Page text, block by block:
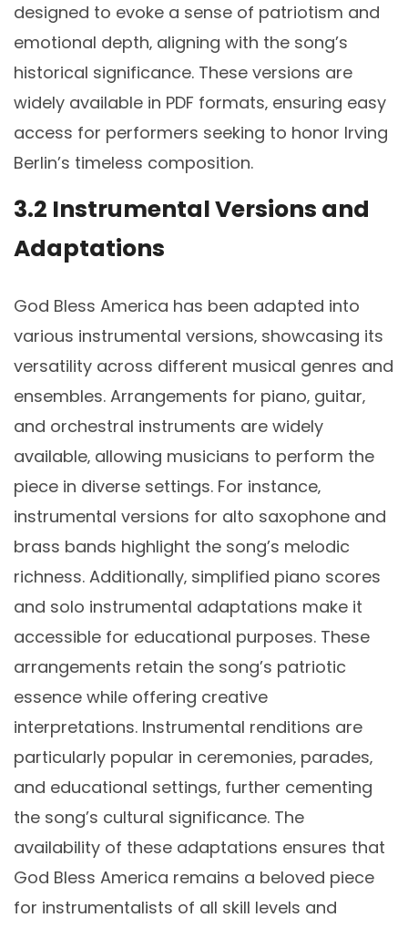
designed to evoke a sense of patriotism and
emotional depth‚ aligning with the song’s
historical significance. These versions are
widely available in PDF formats‚ ensuring easy
access for performers seeking to honor Irving
Berlin’s timeless composition.
3.2 Instrumental Versions and
Adaptations
God Bless America has been adapted into
various instrumental versions‚ showcasing its
versatility across different musical genres and
ensembles. Arrangements for piano‚ guitar‚
and orchestral instruments are widely
available‚ allowing musicians to perform the
piece in diverse settings. For instance‚
instrumental versions for alto saxophone and
brass bands highlight the song’s melodic
richness. Additionally‚ simplified piano scores
and solo instrumental adaptations make it
accessible for educational purposes. These
arrangements retain the song’s patriotic
essence while offering creative
interpretations. Instrumental renditions are
particularly popular in ceremonies‚ parades‚
and educational settings‚ further cementing
the song’s cultural significance. The
availability of these adaptations ensures that
God Bless America remains a beloved piece
for instrumentalists of all skill levels and